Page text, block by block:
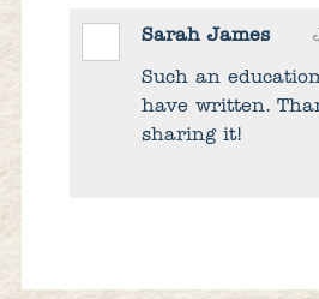
Sarah James
Such an
have written.
sharing it!